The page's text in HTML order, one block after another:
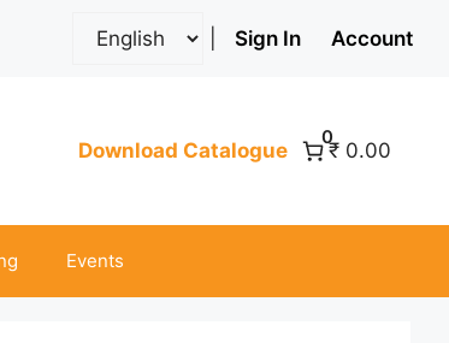
Sign In Account
Download Catalogue
0
₹ 0.00
Events